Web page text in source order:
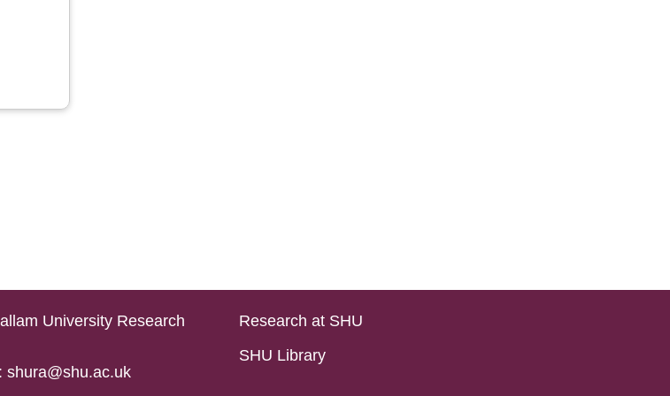
University Research
shura@shu.ac.uk
Research at SHU
SHU Library